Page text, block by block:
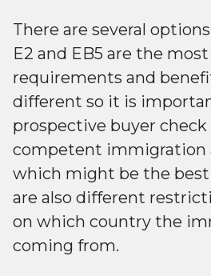
There are several
E2 and EB5 are the
requirements and
different so it is
prospective buyer
competent immigration
which might be the best
are also different
on which country the
coming from.